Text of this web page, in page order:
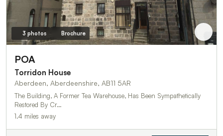
3 photos Brochure
POA
Torridon House
Aberdeen, Aberdeenshire, AB11 5AR
The Building, A Former Tea Warehouse, Has Been Sympathetically
Restored By Cr…
1.4 miles away